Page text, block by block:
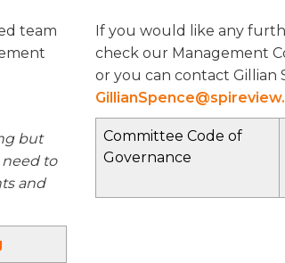
team
but
to
and
If you would like any
check our Management
or you can contact Gillian
Committee Code of
Governance